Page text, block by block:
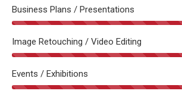
Business Plans / Presentations
Image Retouching / Video Editing
Events / Exhibitions